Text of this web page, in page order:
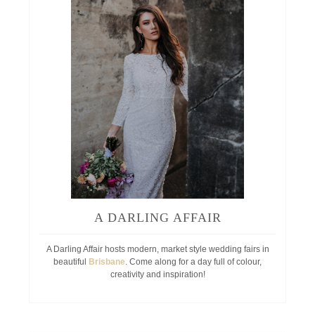
A DARLING AFFAIR
A Darling Affair hosts modern, market style wedding fairs in
beautiful
Brisbane. Come along for a day full of colour,
creativity and inspiration!